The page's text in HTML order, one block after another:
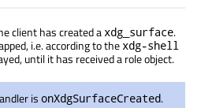
client has created a xdg_surface.
i.e. according to the xdg-shell
until it has received a role object.
is onXdgSurfaceCreated.